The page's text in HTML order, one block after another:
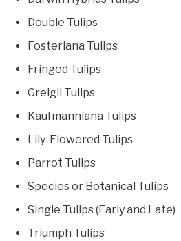
Double Tulips
Fosteriana Tulips
Fringed Tulips
Greigii Tulips
Kaufmanniana Tulips
Lily-Flowered Tulips
Parrot Tulips
Species or Botanical Tulips
Single Tulips (Early and Late)
Triumph Tulips